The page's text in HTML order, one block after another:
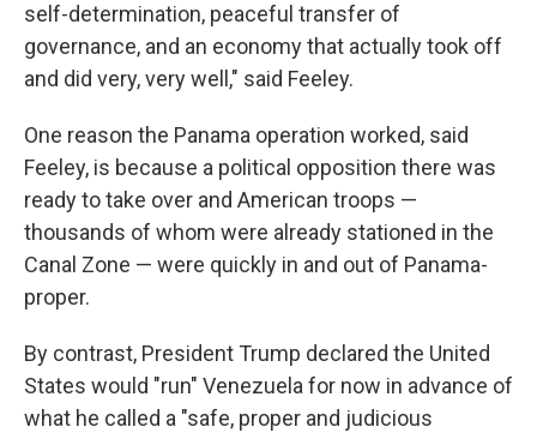
self-determination, peaceful transfer of
governance, and an economy that actually took off
and did very, very well," said Feeley.
One reason the Panama operation worked, said
Feeley, is because a political opposition there was
ready to take over and American troops —
thousands of whom were already stationed in the
Canal Zone — were quickly in and out of Panama-
proper.
By contrast, President Trump declared the United
States would "run" Venezuela for now in advance of
what he called a "safe, proper and judicious